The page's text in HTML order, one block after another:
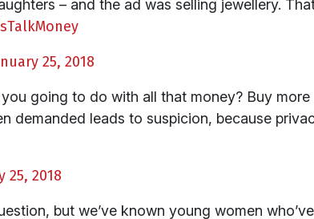
– and the ad was selling jewellery.
25, 2018
going to do with all that money? Buy
demanded leads to suspicion, because
25, 2018
but we’ve known young women